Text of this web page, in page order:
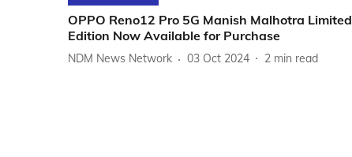
OPPO Reno12 Pro 5G Manish Malhotra Limited
Edition Now Available for Purchase
NDM News Network 03 Oct 2024 2 min read